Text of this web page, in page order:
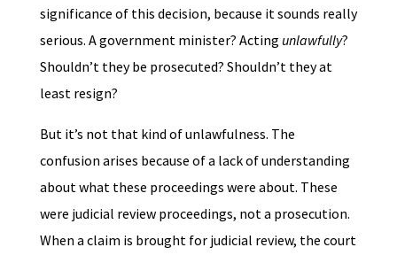
significance of this decision, because it sounds really
serious. A government minister? Acting unlawfully?
Shouldn’t they be prosecuted? Shouldn’t they at
least resign?
But it’s not that kind of unlawfulness. The
confusion arises because of a lack of understanding
about what these proceedings were about. These
were judicial review proceedings, not a prosecution.
When a claim is brought for judicial review, the court